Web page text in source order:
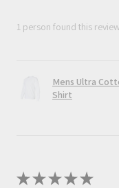
1 person found this
Mens Ultra
Shirt
★★★★★